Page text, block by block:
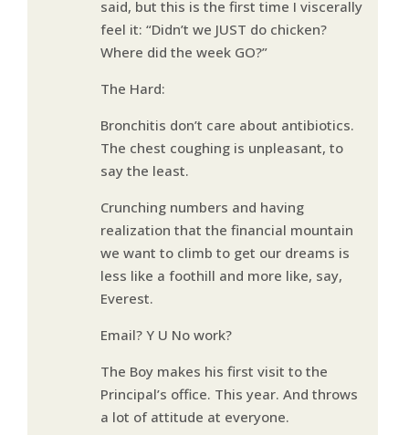
said, but this is the first time I viscerally
feel it: “Didn’t we JUST do chicken?
Where did the week GO?”
The Hard:
Bronchitis don’t care about antibiotics.
The chest coughing is unpleasant, to
say the least.
Crunching numbers and having
realization that the financial mountain
we want to climb to get our dreams is
less like a foothill and more like, say,
Everest.
Email? Y U No work?
The Boy makes his first visit to the
Principal’s office. This year. And throws
a lot of attitude at everyone.